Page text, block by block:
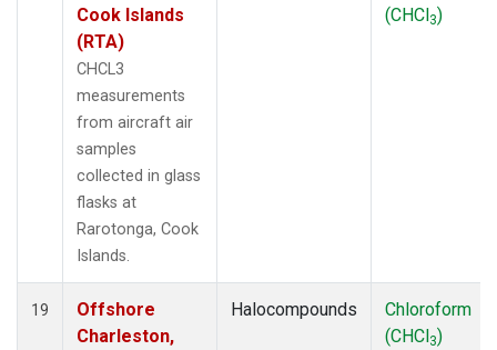
Cook Islands
(RTA)
CHCL3
measurements
from aircraft air
samples
collected in glass
flasks at
Rarotonga, Cook
Islands.
(CHCl3)
19
Offshore
Charleston,
Halocompounds
Chloroform
(CHCl3)